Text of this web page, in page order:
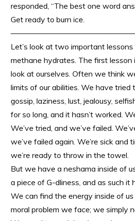
responded, “The best one word
Get ready to burn ice.
Let’s look at two important
methane hydrates. The first lesson
look at ourselves. Often we think
limits of our abilities. We have tried
gossip, laziness, lust, jealousy,
for so long, and it hasn’t worked.
We’ve tried, and we’ve failed.
we’ve failed again. We’re sick and
we’re ready to throw in the towel.
But we have a neshama inside of
a piece of G-dliness, and as such it
We can find the energy inside of
moral problem we face; we simply